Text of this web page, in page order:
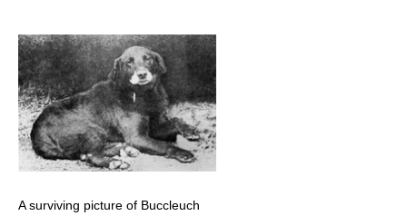
A surviving picture of Buccleuch